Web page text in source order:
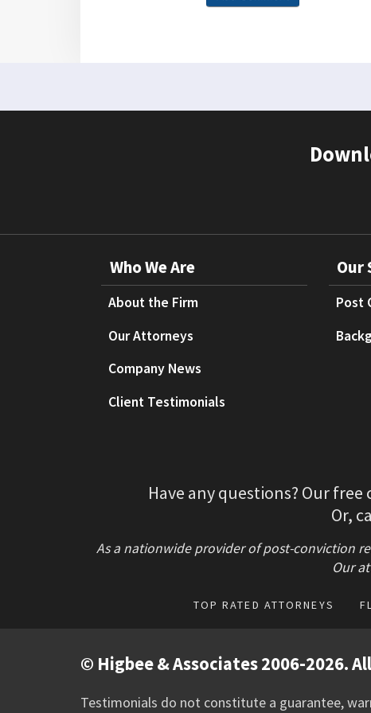
Who We Are
About the Firm
Our Attorneys
Company News
Client Testimonials
Our
Post
Have any questions? Our
Or,
As a nationwide provider of post-conviction
Our
TOP RATED ATTORNEYS
© Higbee & Associates 2006-2026.
Testimonials do not constitute a guarantee,